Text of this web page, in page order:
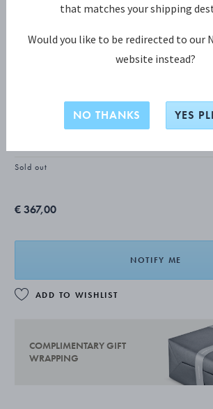
Torun Earclips
Sold out
€ 367,00
NOTIFY ME
ADD TO WISHLIST
COMPLIMENTARY GIFT
WRAPPING
that matches your shipping
Would you like to be redirected to our
website instead?
NO THANKS YES